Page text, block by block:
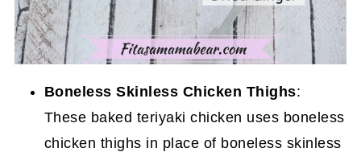
Boneless Skinless Chicken Thighs:
These baked teriyaki chicken uses boneless
chicken thighs in place of boneless skinless